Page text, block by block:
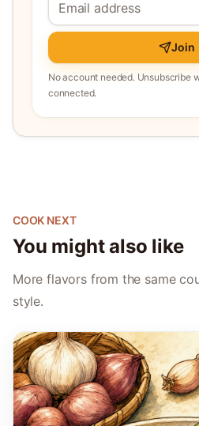
Join
No account needed. Unsubscribe
connected.
COOK NEXT
You might also like
More flavors from the same
style.